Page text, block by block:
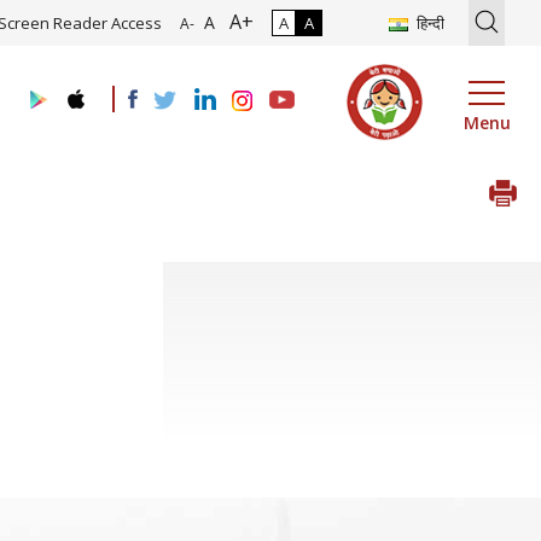
of Roadmap and Implementation of Digital Transformation
Screen Reader Access A- A A+ A A हिन्दी
Menu